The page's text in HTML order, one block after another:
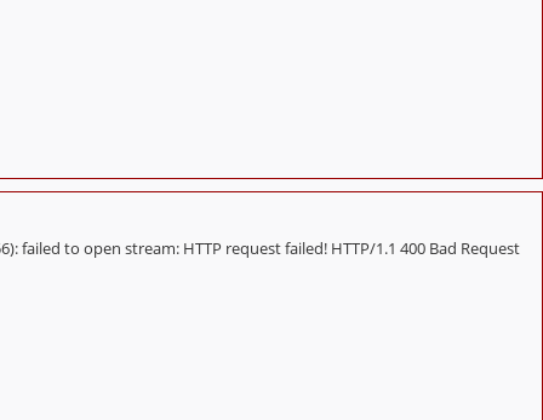
to open stream: HTTP request failed! HTTP/1.1 400 Bad Request